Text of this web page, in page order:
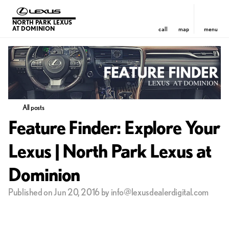
NORTH PARK LEXUS
AT DOMINION
call map menu
All posts
Feature Finder: Explore Your
Lexus | North Park Lexus at
Dominion
Published on Jun 20, 2016 by info@lexusdealerdigital.com